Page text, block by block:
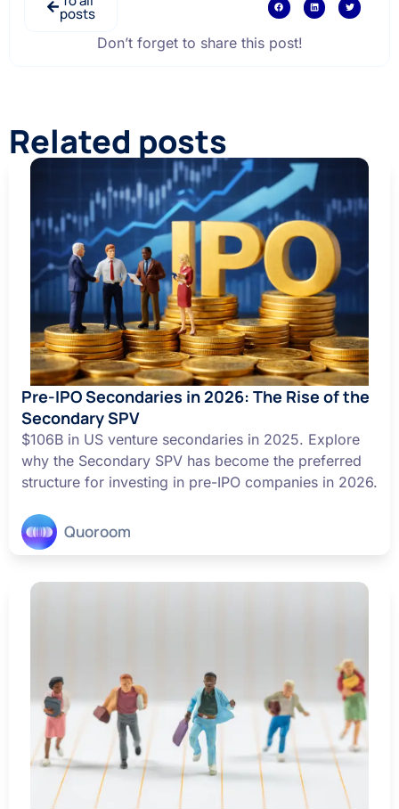
posts
Don’t forget to share this post!
Related posts
Pre-IPO Secondaries in 2026: The Rise of the
Secondary SPV
$106B in US venture secondaries in 2025. Explore
why the Secondary SPV has become the preferred
structure for investing in pre-IPO companies in 2026.
Quoroom